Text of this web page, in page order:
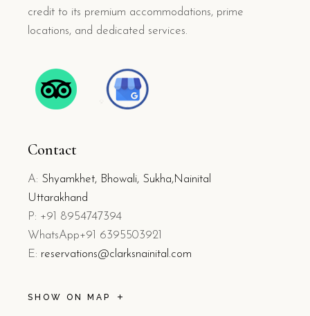
credit to its premium accommodations, prime
locations, and dedicated services.
Contact
A: Shyamkhet, Bhowali, Sukha,Nainital
Uttarakhand
P: +91 8954747394
WhatsApp+91 6395503921
E: reservations@clarksnainital.com
SHOW ON MAP